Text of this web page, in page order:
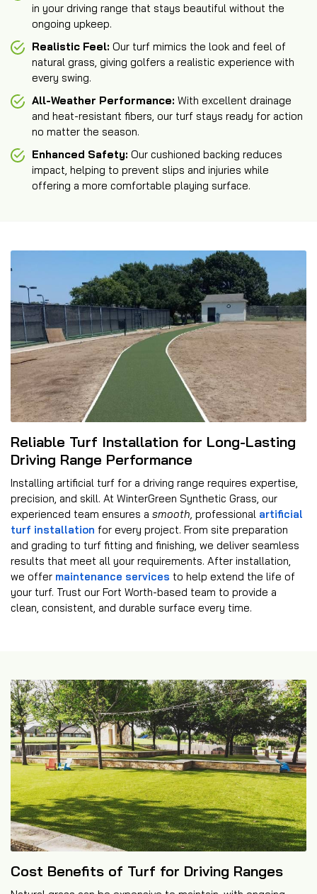
in your driving range that stays beautiful without the
ongoing upkeep.
Realistic Feel: Our turf mimics the look and feel of
natural grass, giving golfers a realistic experience with
every swing.
All-Weather Performance: With excellent drainage
and heat-resistant fibers, our turf stays ready for action
no matter the season.
Enhanced Safety: Our cushioned backing reduces
impact, helping to prevent slips and injuries while
offering a more comfortable playing surface.
Reliable Turf Installation for Long-Lasting
Driving Range Performance
Installing artificial turf for a driving range requires expertise,
precision, and skill. At WinterGreen Synthetic Grass, our
experienced team ensures a smooth, professional artificial
turf installation for every project. From site preparation
and grading to turf fitting and finishing, we deliver seamless
results that meet all your requirements. After installation,
we offer maintenance services to help extend the life of
your turf. Trust our Fort Worth-based team to provide a
clean, consistent, and durable surface every time.
Cost Benefits of Turf for Driving Ranges